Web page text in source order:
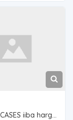
AIRPODS CASES iiba hargeisa for sale